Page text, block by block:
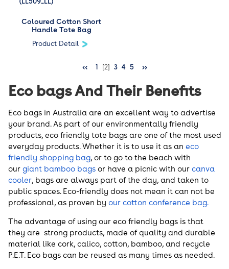
Coloured Cotton Short
Handle Tote Bag
Product Detail
<< 1 [2] 3 4 5 >>
Eco bags And Their Benefits
Eco bags in Australia are an excellent way to advertise
your brand. As part of our environmentally friendly
products, eco friendly tote bags are one of the most used
everyday products. Whether it is to use it as an eco
friendly shopping bag, or to go to the beach with
our giant bamboo bags or have a picnic with our canva
cooler, bags are always part of the day, and taken to
public spaces. Eco-friendly does not mean it can not be
professional, as proven by our cotton conference bag.
The advantage of using our eco friendly bags is that
they are strong products, made of quality and durable
material like cork, calico, cotton, bamboo, and recycle
P.E.T. Eco bags can be reused as many times as needed.